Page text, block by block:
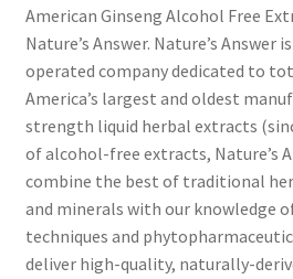
American Ginseng Alcohol Free
Nature’s Answer. Nature’s Answer
operated company dedicated to
America’s largest and oldest
strength liquid herbal extracts
of alcohol-free extracts, Nature’s
combine the best of traditional
and minerals with our knowledge
techniques and
deliver high-quality, naturally-